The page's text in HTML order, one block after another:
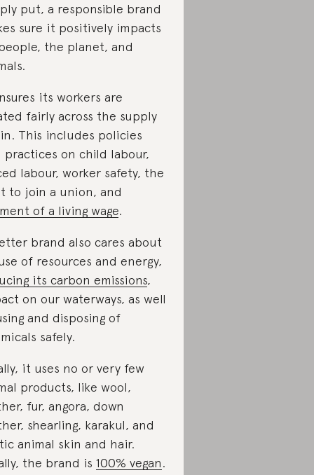
put, a responsible brand
sure it positively impacts
the planet, and
its workers are
fairly across the supply
This includes policies
practices on child labour,
labour, worker safety, the
to join a union, and
of a living wage.
brand also cares about
of resources and energy,
its carbon emissions,
on our waterways, as well
and disposing of
safely.
it uses no or very few
products, like wool,
fur, angora, down
shearling, karakul, and
animal skin and hair.
the brand is 100% vegan.